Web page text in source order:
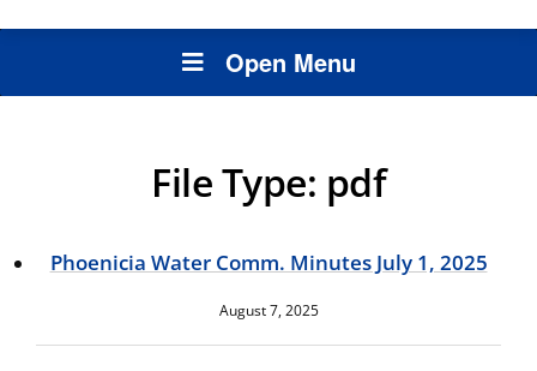
Open Menu
File Type: pdf
Phoenicia Water Comm. Minutes July 1, 2025
August 7, 2025